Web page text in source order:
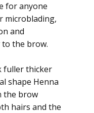
for anyone
microblading,
and
to the brow.
fuller thicker
shape Henna
the brow
hairs and the